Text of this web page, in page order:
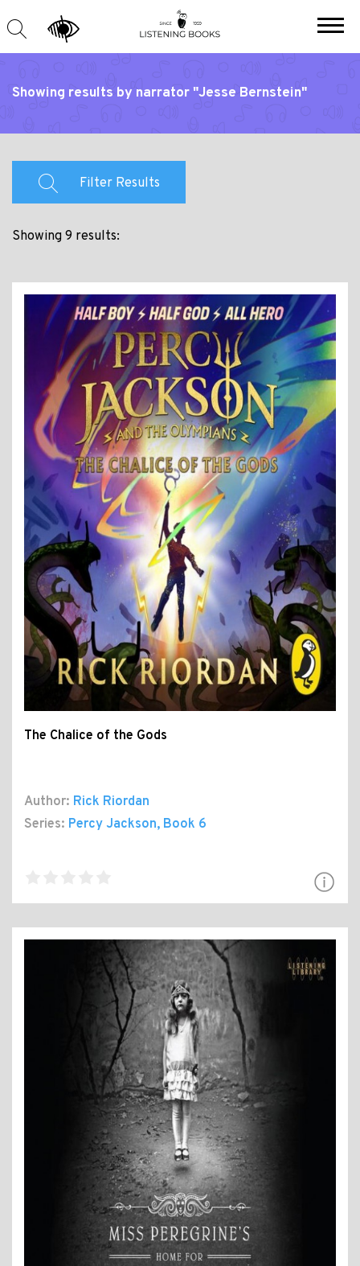
Showing results by narrator "Jesse Bernstein"
Filter Results
Showing 9 results:
The Chalice of the Gods
Author: Rick Riordan
Series: Percy Jackson, Book 6